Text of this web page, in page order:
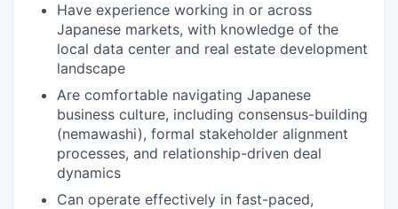
Have experience working in or across
Japanese markets, with knowledge of the
local data center and real estate development
landscape
Are comfortable navigating Japanese
business culture, including consensus-building
(nemawashi), formal stakeholder alignment
processes, and relationship-driven deal
dynamics
Can operate effectively in fast-paced,